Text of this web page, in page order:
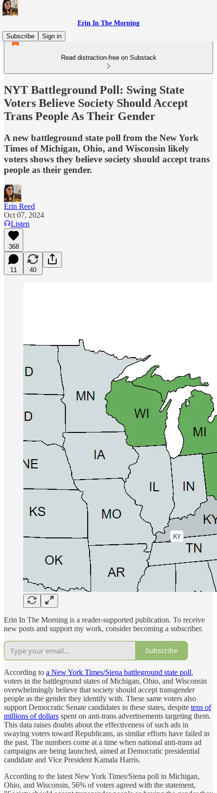
Erin In The Morning
Subscribe
Sign in
Read distraction-free on Substack
NYT Battleground Poll: Swing State
Voters Believe Society Should Accept
Trans People As Their Gender
A new battleground state poll from the New York
Times of Michigan, Ohio, and Wisconsin likely
voters shows they believe society should accept trans
people as their gender.
Erin Reed
Oct 07, 2024
Listen
368
11 40
Erin In The Morning is a reader-supported publication. To receive
new posts and support my work, consider becoming a subscriber.
Subscribe
According to a New York Times/Siena battleground state poll,
voters in the battleground states of Michigan, Ohio, and Wisconsin
overwhelmingly believe that society should accept transgender
people as the gender they identify with. These same voters also
support Democratic Senate candidates in these states, despite tens of
millions of dollars spent on anti-trans advertisements targeting them.
This data raises doubts about the effectiveness of such ads in
swaying voters toward Republicans, as similar efforts have failed in
the past. The numbers come at a time when national anti-trans ad
campaigns are being launched, aimed at Democratic presidential
candidate and Vice President Kamala Harris.
According to the latest New York Times/Siena poll in Michigan,
Ohio, and Wisconsin, 56% of voters agreed with the statement,